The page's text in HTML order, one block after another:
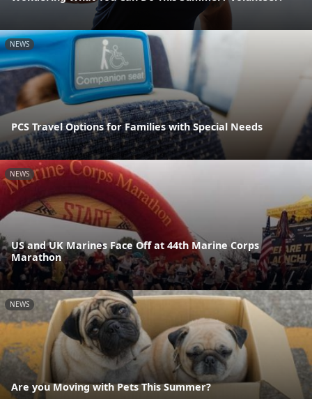
NEWS
PCS Travel Options for Families with Special Needs
NEWS
US and UK Marines Face Off at 44th Marine Corps
Marathon
NEWS
Are you Moving with Pets This Summer?